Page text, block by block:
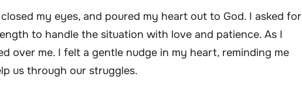
my eyes, and poured my heart out to God. I asked for
to handle the situation with love and patience. As I
over me. I felt a gentle nudge in my heart, reminding me
us through our struggles.